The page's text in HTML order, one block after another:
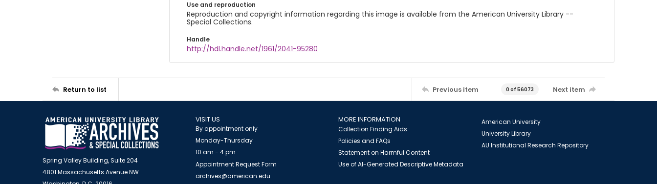
Use and reproduction
Reproduction and copyright information regarding this image is available from the American University Library --
Special Collections.
Handle
http://hdl.handle.net/1961/2041-95280
Return to list Previous item 0 of 56073 Next item
Spring Valley Building, Suite 204
4801 Massachusetts Avenue NW
VISIT US
By appointment only
Monday-Thursday
10 am - 4 pm
Appointment Request Form
archives@american.edu
MORE INFORMATION
Collection Finding Aids
Policies and FAQs
Statement on Harmful Content
Use of AI-Generated Descriptive Metadata
American University
University Library
AU Institutional Research Repository